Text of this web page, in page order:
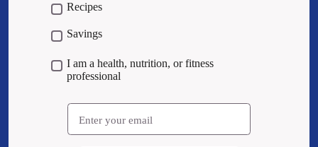
Recipes
Savings
I am a health, nutrition, or fitness
professional
Email